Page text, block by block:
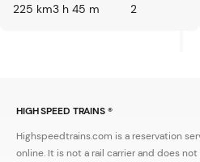
225 km3 h 45 m 2
HIGH SPEED TRAINS ®
Highspeedtrains.com is a reservation
online. It is not a rail carrier and does